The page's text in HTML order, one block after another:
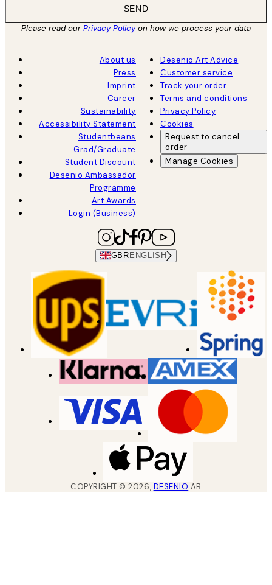
SEND
Please read ourPrivacy Policyon how we process your data
About us
Press
Imprint
Career
Sustainability
Accessibility Statement
Studentbeans
Grad/Graduate
Student Discount
Desenio Ambassador
Programme
Art Awards
Login (Business)
Desenio Art Advice
Customer service
Track your order
Terms and conditions
Privacy Policy
Cookies
Request to cancel
order
Manage Cookies
GBR ENGLISH
COPYRIGHT ©2026, DESENIO AB